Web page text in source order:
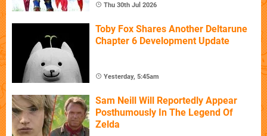
Thu 30th Jul 2026
Toby Fox Shares Another Deltarune
Chapter 6 Development Update
Yesterday, 5:45am
Sam Neill Will Reportedly Appear
Posthumously In The Legend Of
Zelda